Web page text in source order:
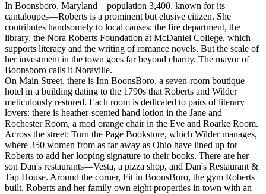
In Boonsboro, Maryland—population 3,400, known for its
cantaloupes—Roberts is a prominent but elusive citizen. She
contributes handsomely to local causes: the fire department, the
library, the Nora Roberts Foundation at McDaniel College, which
supports literacy and the writing of romance novels. But the scale of
her investment in the town goes far beyond charity. The mayor of
Boonsboro calls it Noraville.
On Main Street, there is Inn BoonsBoro, a seven-room boutique
hotel in a building dating to the 1790s that Roberts and Wilder
meticulously restored. Each room is dedicated to pairs of literary
lovers: there is heather-scented hand lotion in the Jane and
Rochester Room, a mod orange chair in the Eve and Roarke Room.
Across the street: Turn the Page Bookstore, which Wilder manages,
where 350 women from as far away as Ohio have lined up for
Roberts to add her looping signature to their books. There are her
son Dan's restaurants—Vesta, a pizza shop, and Dan's Restaurant &
Tap House. Around the corner, Fit in BoonsBoro, the gym Roberts
built. Roberts and her family own eight properties in town with an